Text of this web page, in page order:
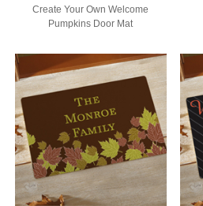
Create Your Own Welcome
Pumpkins Door Mat